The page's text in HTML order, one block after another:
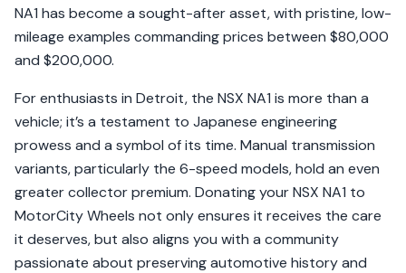
NA1 has become a sought-after asset, with pristine, low-
mileage examples commanding prices between $80,000
and $200,000.
For enthusiasts in Detroit, the NSX NA1 is more than a
vehicle; it’s a testament to Japanese engineering
prowess and a symbol of its time. Manual transmission
variants, particularly the 6-speed models, hold an even
greater collector premium. Donating your NSX NA1 to
MotorCity Wheels not only ensures it receives the care
it deserves, but also aligns you with a community
passionate about preserving automotive history and